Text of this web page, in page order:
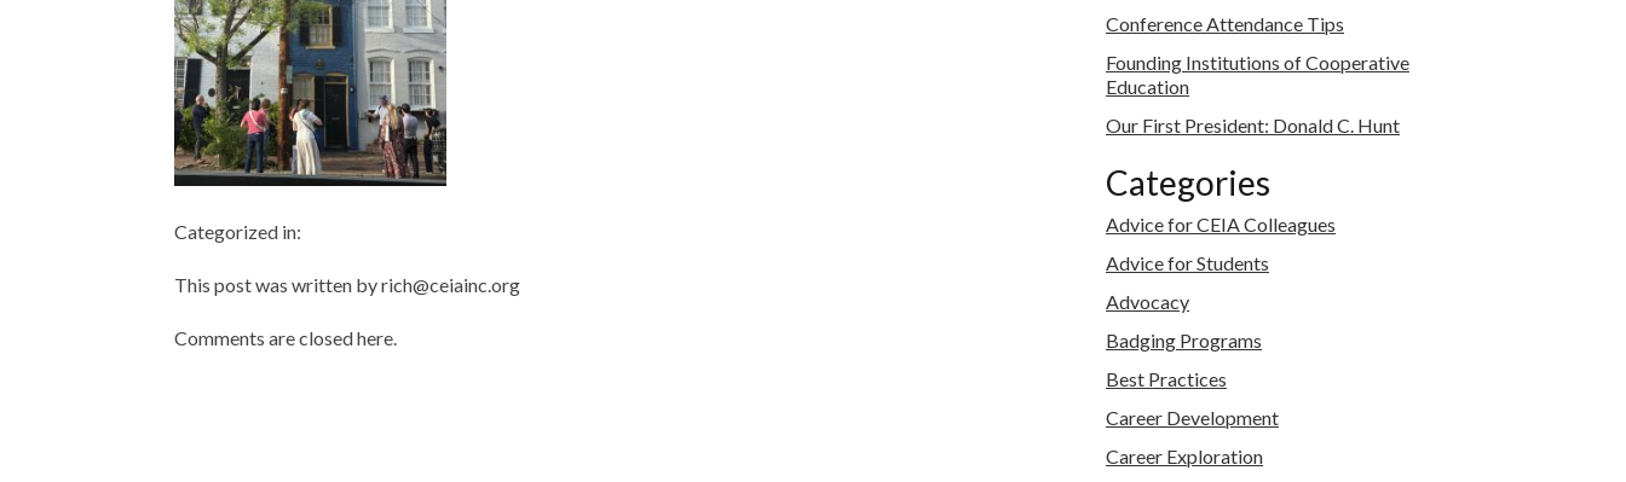
Categorized in:
This post was written by rich@ceiainc.org
Comments are closed here.
Conference Attendance Tips
Founding Institutions of Cooperative
Education
Our First President: Donald C. Hunt
Categories
Advice for CEIA Colleagues
Advice for Students
Advocacy
Badging Programs
Best Practices
Career Development
Career Exploration